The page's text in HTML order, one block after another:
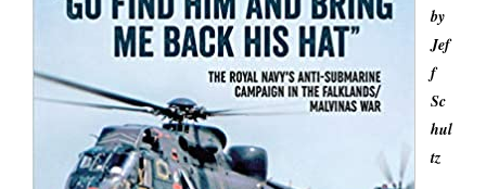
by
Jef
f
Sc
hul
tz